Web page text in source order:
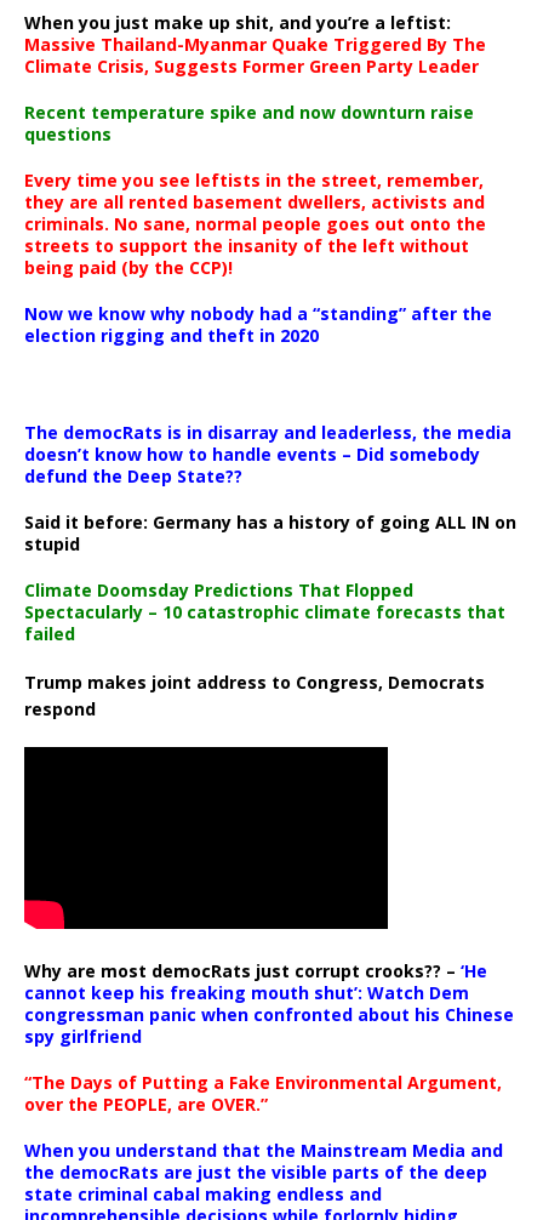
When you just make up shit, and you’re a leftist:
Massive Thailand-Myanmar Quake Triggered By The
Climate Crisis, Suggests Former Green Party Leader
Recent temperature spike and now downturn raise
questions
Every time you see leftists in the street, remember,
they are all rented basement dwellers, activists and
criminals. No sane, normal people goes out onto the
streets to support the insanity of the left without
being paid (by the CCP)!
Now we know why nobody had a “standing” after the
election rigging and theft in 2020
The democRats is in disarray and leaderless, the media
doesn’t know how to handle events – Did somebody
defund the Deep State??
Said it before: Germany has a history of going ALL IN on
stupid
Climate Doomsday Predictions That Flopped
Spectacularly – 10 catastrophic climate forecasts that
failed
Trump makes joint address to Congress, Democrats
respond
Why are most democRats just corrupt crooks?? – ‘He
cannot keep his freaking mouth shut’: Watch Dem
congressman panic when confronted about his Chinese
spy girlfriend
“The Days of Putting a Fake Environmental Argument,
over the PEOPLE, are OVER.”
When you understand that the Mainstream Media and
the democRats are just the visible parts of the deep
state criminal cabal making endless and